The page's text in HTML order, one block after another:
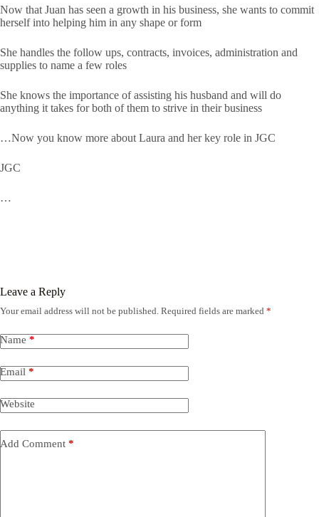
Now that Juan has seen a growth in his business, she wants to commit
herself into helping him in any shape or form
She handles the follow ups, contracts, invoices, administration and
supplies to name a few roles
She knows the importance of assisting his husband and will do
anything it takes for both of them to strive in their business
…Now you know more about Laura and her key role in JGC
JGC
…
Leave a Reply
Your email address will not be published. Required fields are marked *
Name *
Email *
Website
Add Comment *